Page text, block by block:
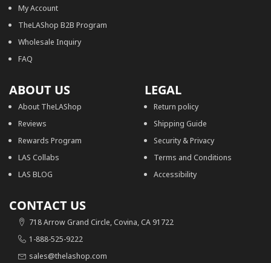
My Account
TheLAShop B2B Program
Wholesale Inquiry
FAQ
ABOUT US
About TheLAShop
Reviews
Rewards Program
LAS Collabs
LAS BLOG
LEGAL
Return policy
Shipping Guide
Security & Privacy
Terms and Conditions
Accessibility
CONTACT US
718 Arrow Grand Circle, Covina, CA 91722
1-888-525-9222
sales@thelashop.com